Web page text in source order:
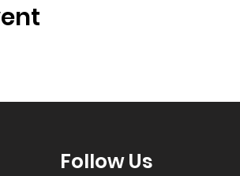
Follow Us